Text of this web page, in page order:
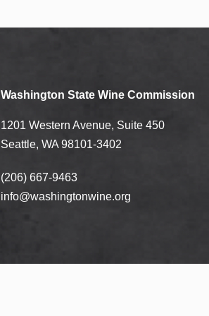
Washington State Wine Commission
1201 Western Avenue, Suite 450
Seattle, WA 98101-3402
(206) 667-9463
info@washingtonwine.org